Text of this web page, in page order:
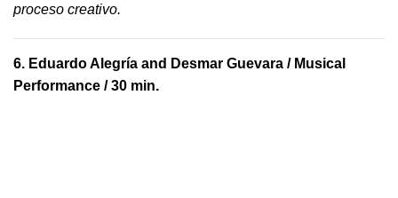
proceso creativo.
6. Eduardo Alegría and Desmar Guevara / Musical
Performance / 30 min.